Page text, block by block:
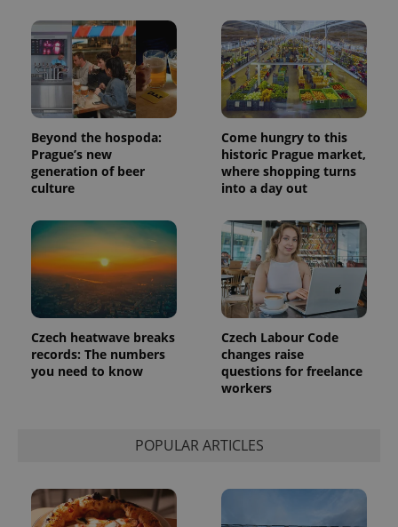
Beyond the hospoda:
Prague’s new
generation of beer
culture
Come hungry to this
historic Prague market,
where shopping turns
into a day out
Czech heatwave breaks
records: The numbers
you need to know
Czech Labour Code
changes raise
questions for freelance
workers
POPULAR ARTICLES
used to
calculate
visitor,
session
and
campaign
data for
the sites
reports.
_ga_LSHBD1S1X4
.expats.cz
1 year 1
month
This cookie
is used by
Google
session
state.